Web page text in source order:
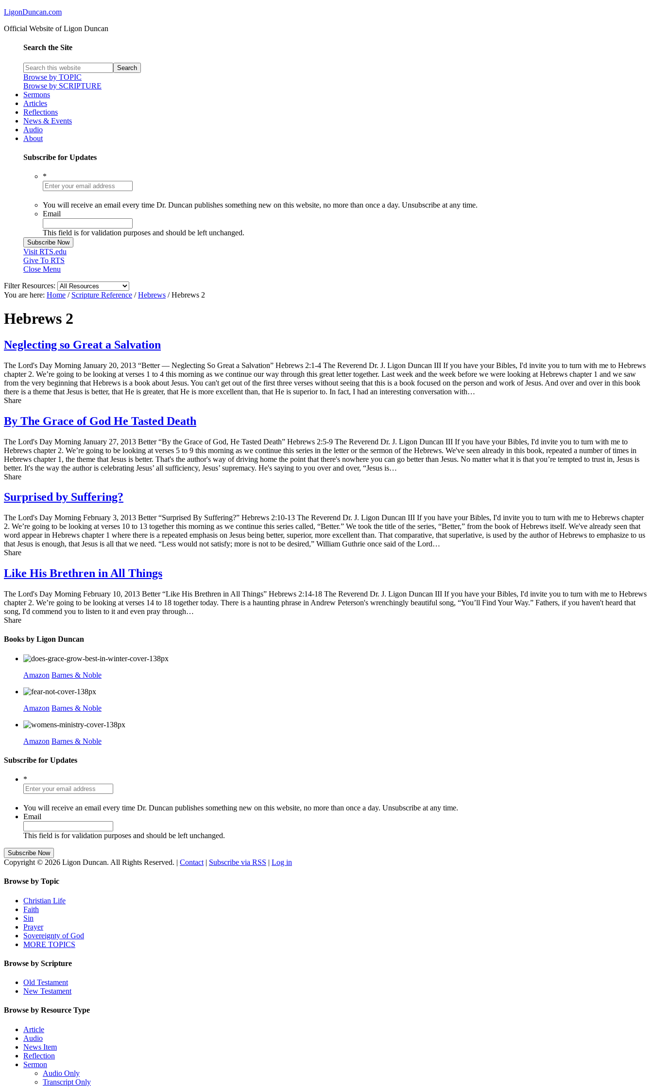
LigonDuncan.com
Official Website of Ligon Duncan
Search the Site
Browse by TOPIC
Browse by SCRIPTURE
Sermons
Articles
Reflections
News & Events
Audio
About
Subscribe for Updates
*
You will receive an email every time Dr. Duncan publishes something new on this website, no more than once a day. Unsubscribe at any time.
Email
This field is for validation purposes and should be left unchanged.
Visit RTS.edu
Give To RTS
Close Menu
Filter Resources:
You are here: Home / Scripture Reference / Hebrews /Hebrews 2
Hebrews 2
Neglecting so Great a Salvation
The Lord's Day Morning January 20, 2013 “Better — Neglecting So Great a Salvation” Hebrews 2:1-4 The Reverend Dr. J. Ligon Duncan III If you have your Bibles, I'd invite you to turn with me to Hebrews
chapter 2. We’re going to be looking at verses 1 to 4 this morning as we continue our way through this great letter together. Last week and the week before we were looking at Hebrews chapter 1 and we saw
from the very beginning that Hebrews is a book about Jesus. You can't get out of the first three verses without seeing that this is a book focused on the person and work of Jesus. And over and over in this book
there is a theme that Jesus is better, that He is greater, that He is more excellent than, that He is superior to. In fact, I had an interesting conversation with…
Share
By The Grace of God He Tasted Death
The Lord's Day Morning January 27, 2013 Better “By the Grace of God, He Tasted Death” Hebrews 2:5-9 The Reverend Dr. J. Ligon Duncan III If you have your Bibles, I'd invite you to turn with me to
Hebrews chapter 2. We’re going to be looking at verses 5 to 9 this morning as we continue this series in the letter or the sermon of the Hebrews. We've seen already in this book, repeated a number of times in
Hebrews chapter 1, the theme that Jesus is better. That's the author's way of driving home the point that there's nowhere you can go better than Jesus. No matter what it is that you’re tempted to trust in, Jesus is
better. It's the way the author is celebrating Jesus’ all sufficiency, Jesus’ supremacy. He's saying to you over and over, “Jesus is…
Share
Surprised by Suffering?
The Lord's Day Morning February 3, 2013 Better “Surprised By Suffering?” Hebrews 2:10-13 The Reverend Dr. J. Ligon Duncan III If you have your Bibles, I'd invite you to turn with me to Hebrews chapter
2. We’re going to be looking at verses 10 to 13 together this morning as we continue this series called, “Better.” We took the title of the series, “Better,” from the book of Hebrews itself. We've already seen that
word appear in Hebrews chapter 1 where there is a repeated emphasis on Jesus being better, superior, more excellent than. That comparative, that superlative, is used by the author of Hebrews to emphasize to us
that Jesus is enough, that Jesus is all that we need. “Less would not satisfy; more is not to be desired,” William Guthrie once said of the Lord…
Share
Like His Brethren in All Things
The Lord's Day Morning February 10, 2013 Better “Like His Brethren in All Things” Hebrews 2:14-18 The Reverend Dr. J. Ligon Duncan III If you have your Bibles, I'd invite you to turn with me to Hebrews
chapter 2. We’re going to be looking at verses 14 to 18 together today. There is a haunting phrase in Andrew Peterson's wrenchingly beautiful song, “You’ll Find Your Way.” Fathers, if you haven't heard that
song, I'd commend you to listen to it and even pray through…
Share
Books by Ligon Duncan
Amazon Barnes & Noble
Amazon Barnes & Noble
Amazon Barnes & Noble
Subscribe for Updates
*
You will receive an email every time Dr. Duncan publishes something new on this website, no more than once a day. Unsubscribe at any time.
Email
This field is for validation purposes and should be left unchanged.
Copyright © 2026 Ligon Duncan. All Rights Reserved. | Contact | Subscribe via RSS | Log in
Browse by Topic
Christian Life
Faith
Sin
Prayer
Sovereignty of God
MORE TOPICS
Browse by Scripture
Old Testament
New Testament
Browse by Resource Type
Article
Audio
News Item
Reflection
Sermon
Audio Only
Transcript Only